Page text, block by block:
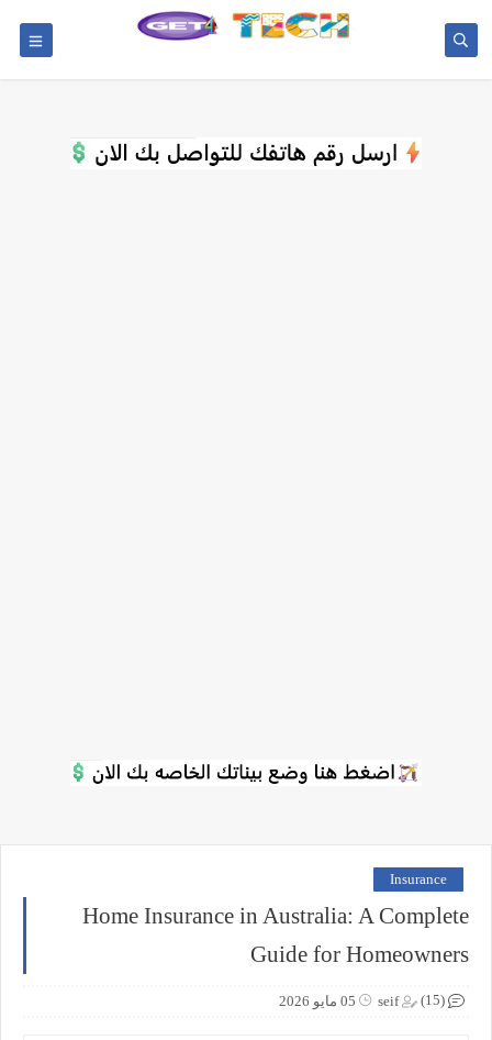
Insurance
Home Insurance in Australia: A Complete
Guide for Homeowners
seif 05 مايو 2026 (15)